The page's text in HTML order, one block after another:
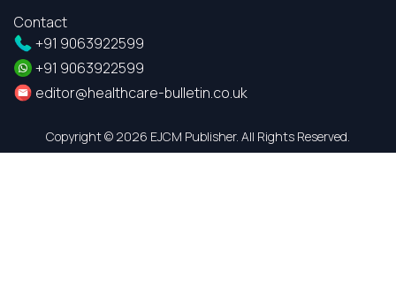
Contact
+91 9063922599
+91 9063922599
editor@healthcare-bulletin.co.uk
Copyright © 2026 EJCM Publisher. All Rights Reserved.